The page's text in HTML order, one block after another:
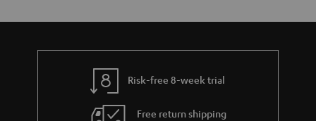
Risk-free 8-week trial
Free return shipping